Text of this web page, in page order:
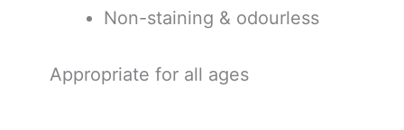
Non-staining & odourless
Appropriate for all ages